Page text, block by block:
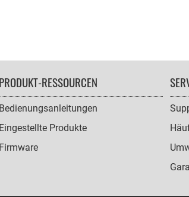
PRODUKT-RESSOURCEN
Bedienungsanleitungen
Eingestellte Produkte
Firmware